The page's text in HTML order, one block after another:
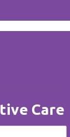
Care